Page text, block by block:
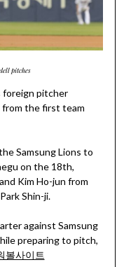
pitches
foreign pitcher
from the first team
Samsung Lions to
on the 18th,
Kim Ho-jun from
Shin-ji.
against Samsung
preparing to pitch,
볼사이트